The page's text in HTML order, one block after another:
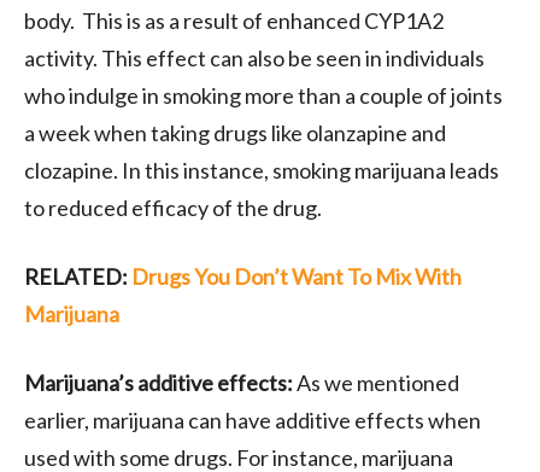
body. This is as a result of enhanced CYP1A2
activity. This effect can also be seen in individuals
who indulge in smoking more than a couple of joints
a week when taking drugs like olanzapine and
clozapine. In this instance, smoking marijuana leads
to reduced efficacy of the drug.
RELATED: Drugs You Don’t Want To Mix With
Marijuana
Marijuana’s additive effects:As we mentioned
earlier, marijuana can have additive effects when
used with some drugs. For instance, marijuana